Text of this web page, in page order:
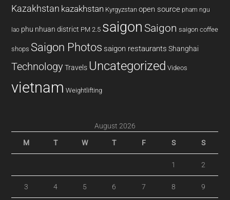
Kazakhstan kazakhstan Kyrgyzstan open source pham ngu
lao phu nhuan district PM 2.5 saigon Saigon saigon coffee
shops Saigon Photos saigon restaurants Shanghai
Technology Travels Uncategorized Videos
vietnam Weightlifting
August 2026
M T W T F S S
1 2
3 4 5 6 7 8 9